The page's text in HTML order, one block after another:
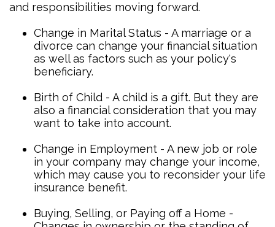
and responsibilities moving forward.
Change in Marital Status - A marriage or a
divorce can change your financial situation
as well as factors such as your policy's
beneficiary.
Birth of Child - A child is a gift. But they are
also a financial consideration that you may
want to take into account.
Change in Employment - A new job or role
in your company may change your income,
which may cause you to reconsider your life
insurance benefit.
Buying, Selling, or Paying off a Home -